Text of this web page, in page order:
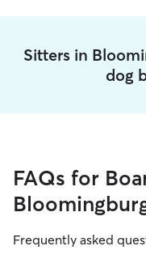
Sitters in
dog
FAQs for
Frequently asked